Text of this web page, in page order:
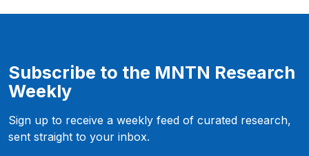
Subscribe to the MNTN Research
Weekly
Sign up to receive a weekly feed of curated research,
sent straight to your inbox.